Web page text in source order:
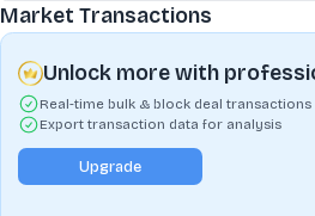
Market Transactions
Unlock more with
Real-time bulk & block deal transactions
Export transaction data for analysis
Upgrade